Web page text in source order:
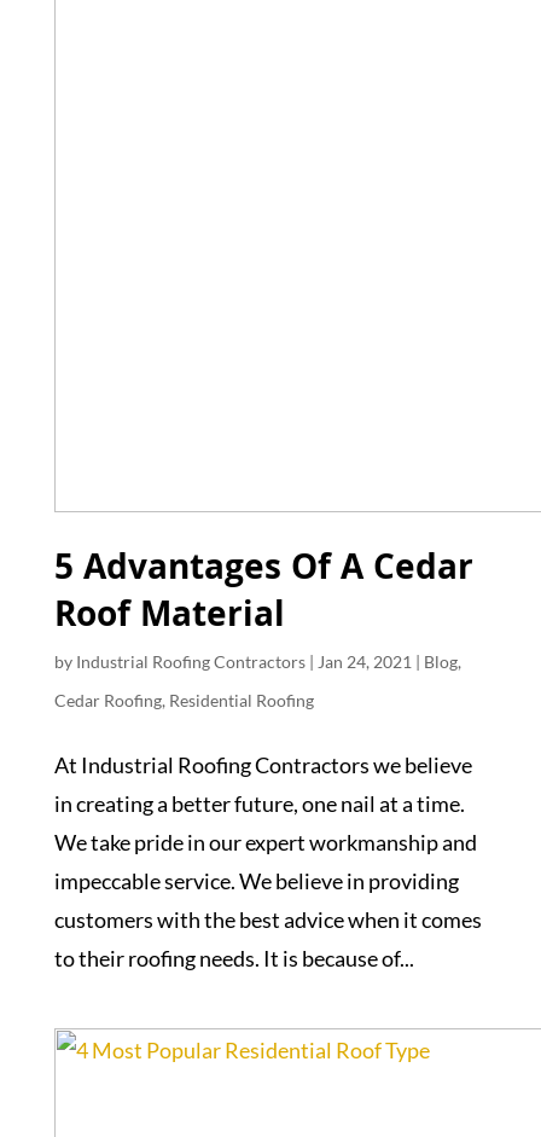
5 Advantages Of A Cedar
Roof Material
by Industrial Roofing Contractors| Jan 24, 2021 | Blog,
Cedar Roofing, Residential Roofing
At Industrial Roofing Contractors we believe
in creating a better future, one nail at a time.
We take pride in our expert workmanship and
impeccable service. We believe in providing
customers with the best advice when it comes
to their roofing needs. It is because of...